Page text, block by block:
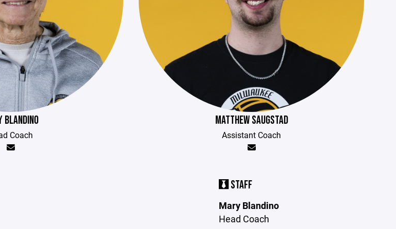
BLANDINO
Coach
MATTHEW SAUGSTAD
Assistant Coach
STAFF
Mary Blandino
Head Coach